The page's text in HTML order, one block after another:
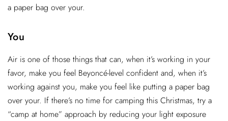
a paper bag over your.
You
Air is one of those things that can, when it’s working in your
favor, make you feel Beyoncé-level confident and, when it’s
working against you, make you feel like putting a paper bag
over your. If there’s no time for camping this Christmas, try a
“camp at home” approach by reducing your light exposure